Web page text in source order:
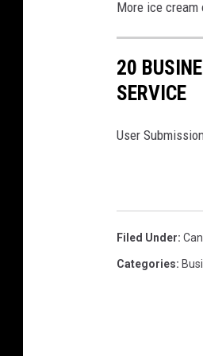
More ice
20
SERVICE
User
Filed Under:
Categories: